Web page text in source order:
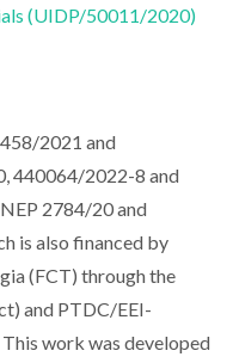
(UIDP/50011/2020)
2021 and
440064/2022-8 and
2784/20 and
is also financed by
(FCT) through the
and PTDC/EEI-
work was developed